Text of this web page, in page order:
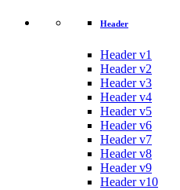
Header
Header v1
Header v2
Header v3
Header v4
Header v5
Header v6
Header v7
Header v8
Header v9
Header v10